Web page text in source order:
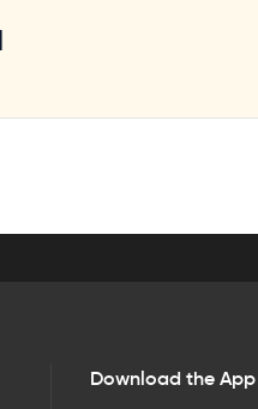
Download the App